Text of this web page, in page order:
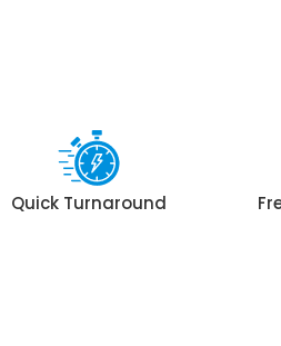
Quick Turnaround